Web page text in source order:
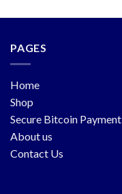
PAGES
Home
Shop
Secure Bitcoin Payment
About us
Contact Us